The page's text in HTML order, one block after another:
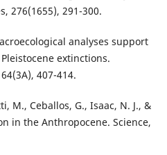
276(1655), 291-300.
analyses support
extinctions.
407-414.
M., Ceballos, G., Isaac, N. J., &
in the Anthropocene. Science,